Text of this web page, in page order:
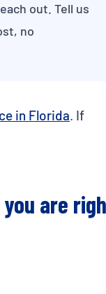
out. Tell us
no
in Florida. If
are